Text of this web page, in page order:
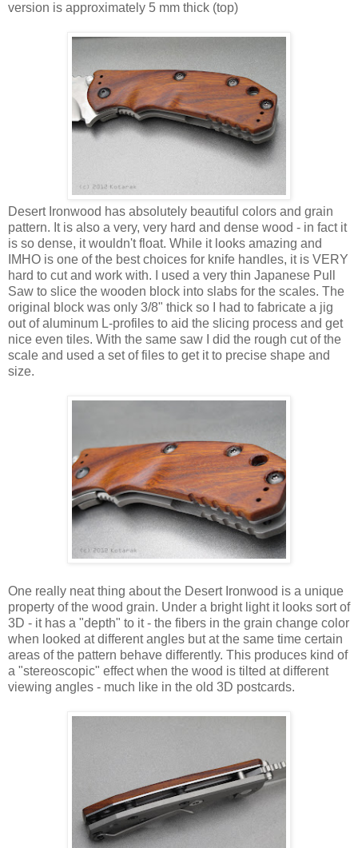
version is approximately 5 mm thick (top)
Desert Ironwood has absolutely beautiful colors and grain
pattern. It is also a very, very hard and dense wood - in fact it
is so dense, it wouldn't float. While it looks amazing and
IMHO is one of the best choices for knife handles, it is VERY
hard to cut and work with. I used a very thin Japanese Pull
Saw to slice the wooden block into slabs for the scales. The
original block was only 3/8" thick so I had to fabricate a jig
out of aluminum L-profiles to aid the slicing process and get
nice even tiles. With the same saw I did the rough cut of the
scale and used a set of files to get it to precise shape and
size.
One really neat thing about the Desert Ironwood is a unique
property of the wood grain. Under a bright light it looks sort of
3D - it has a "depth" to it - the fibers in the grain change color
when looked at different angles but at the same time certain
areas of the pattern behave differently. This produces kind of
a "stereoscopic" effect when the wood is tilted at different
viewing angles - much like in the old 3D postcards.